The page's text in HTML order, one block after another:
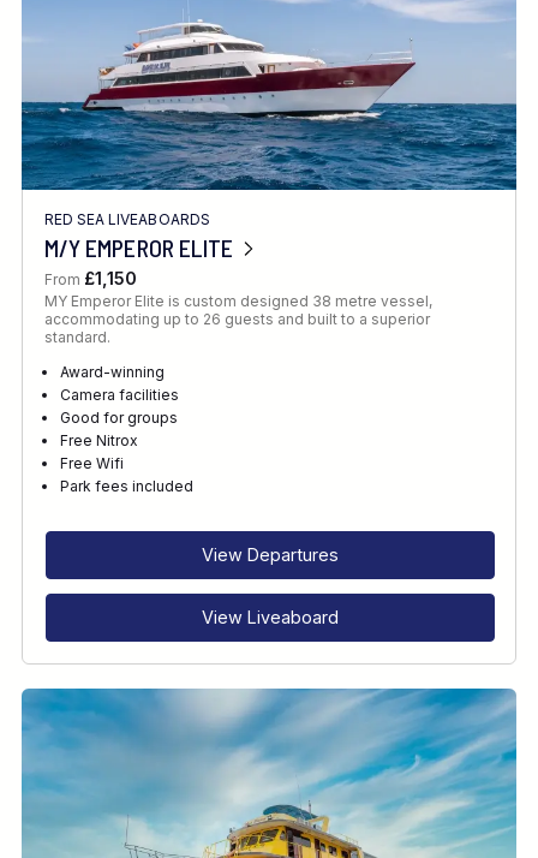
RED SEA LIVEABOARDS
M/Y EMPEROR ELITE
From £1,150
MY Emperor Elite is custom designed 38 metre vessel,
accommodating up to 26 guests and built to a superior
standard.
Award-winning
Camera facilities
Good for groups
Free Nitrox
Free Wifi
Park fees included
View Departures
View Liveaboard